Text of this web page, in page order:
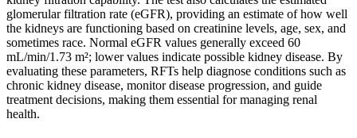
glomerular filtration rate (eGFR), providing an estimate of how well
the kidneys are functioning based on creatinine levels, age, sex, and
sometimes race. Normal eGFR values generally exceed 60
mL/min/1.73 m²; lower values indicate possible kidney disease. By
evaluating these parameters, RFTs help diagnose conditions such as
chronic kidney disease, monitor disease progression, and guide
treatment decisions, making them essential for managing renal
health.